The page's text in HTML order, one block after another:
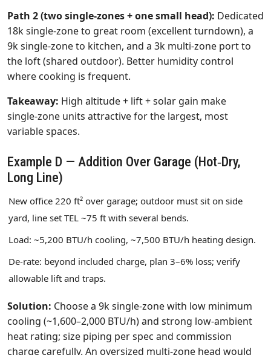
Path 2 (two single‑zones + one small head): Dedicated
18k single‑zone to great room (excellent turndown), a
9k single‑zone to kitchen, and a 3k multi‑zone port to
the loft (shared outdoor). Better humidity control
where cooking is frequent.
Takeaway: High altitude + lift + solar gain make
single‑zone units attractive for the largest, most
variable spaces.
Example D — Addition Over Garage (Hot‑Dry,
Long Line)
New office 220 ft² over garage; outdoor must sit on side
yard, line set TEL ~75 ft with several bends.
Load: ~5,200 BTU/h cooling, ~7,500 BTU/h heating design.
De‑rate: beyond included charge, plan 3–6% loss; verify
allowable lift and traps.
Solution: Choose a 9k single‑zone with low minimum
cooling (~1,600–2,000 BTU/h) and strong low‑ambient
heat rating; size piping per spec and commission
charge carefully. An oversized multi‑zone head would